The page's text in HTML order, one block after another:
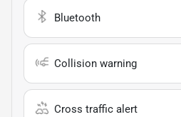
Bluetooth
Collision warning
Cross traffic alert